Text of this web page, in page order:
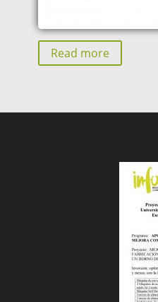
Read more